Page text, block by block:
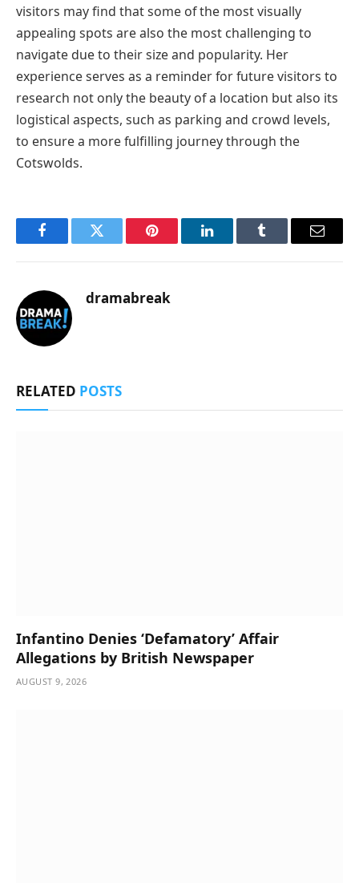
visitors may find that some of the most visually
appealing spots are also the most challenging to
navigate due to their size and popularity. Her
experience serves as a reminder for future visitors to
research not only the beauty of a location but also its
logistical aspects, such as parking and crowd levels,
to ensure a more fulfilling journey through the
Cotswolds.
FacebookTwitter Pinterest LinkedInTumblr Email
dramabreak
RELATED POSTS
Infantino Denies ‘Defamatory’ Affair
Allegations by British Newspaper
AUGUST 9, 2026